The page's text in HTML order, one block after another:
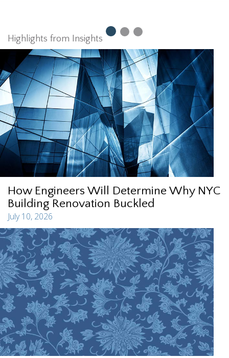
Highlights from Insights
How Engineers Will Determine Why NYC
Building Renovation Buckled
July 10, 2026